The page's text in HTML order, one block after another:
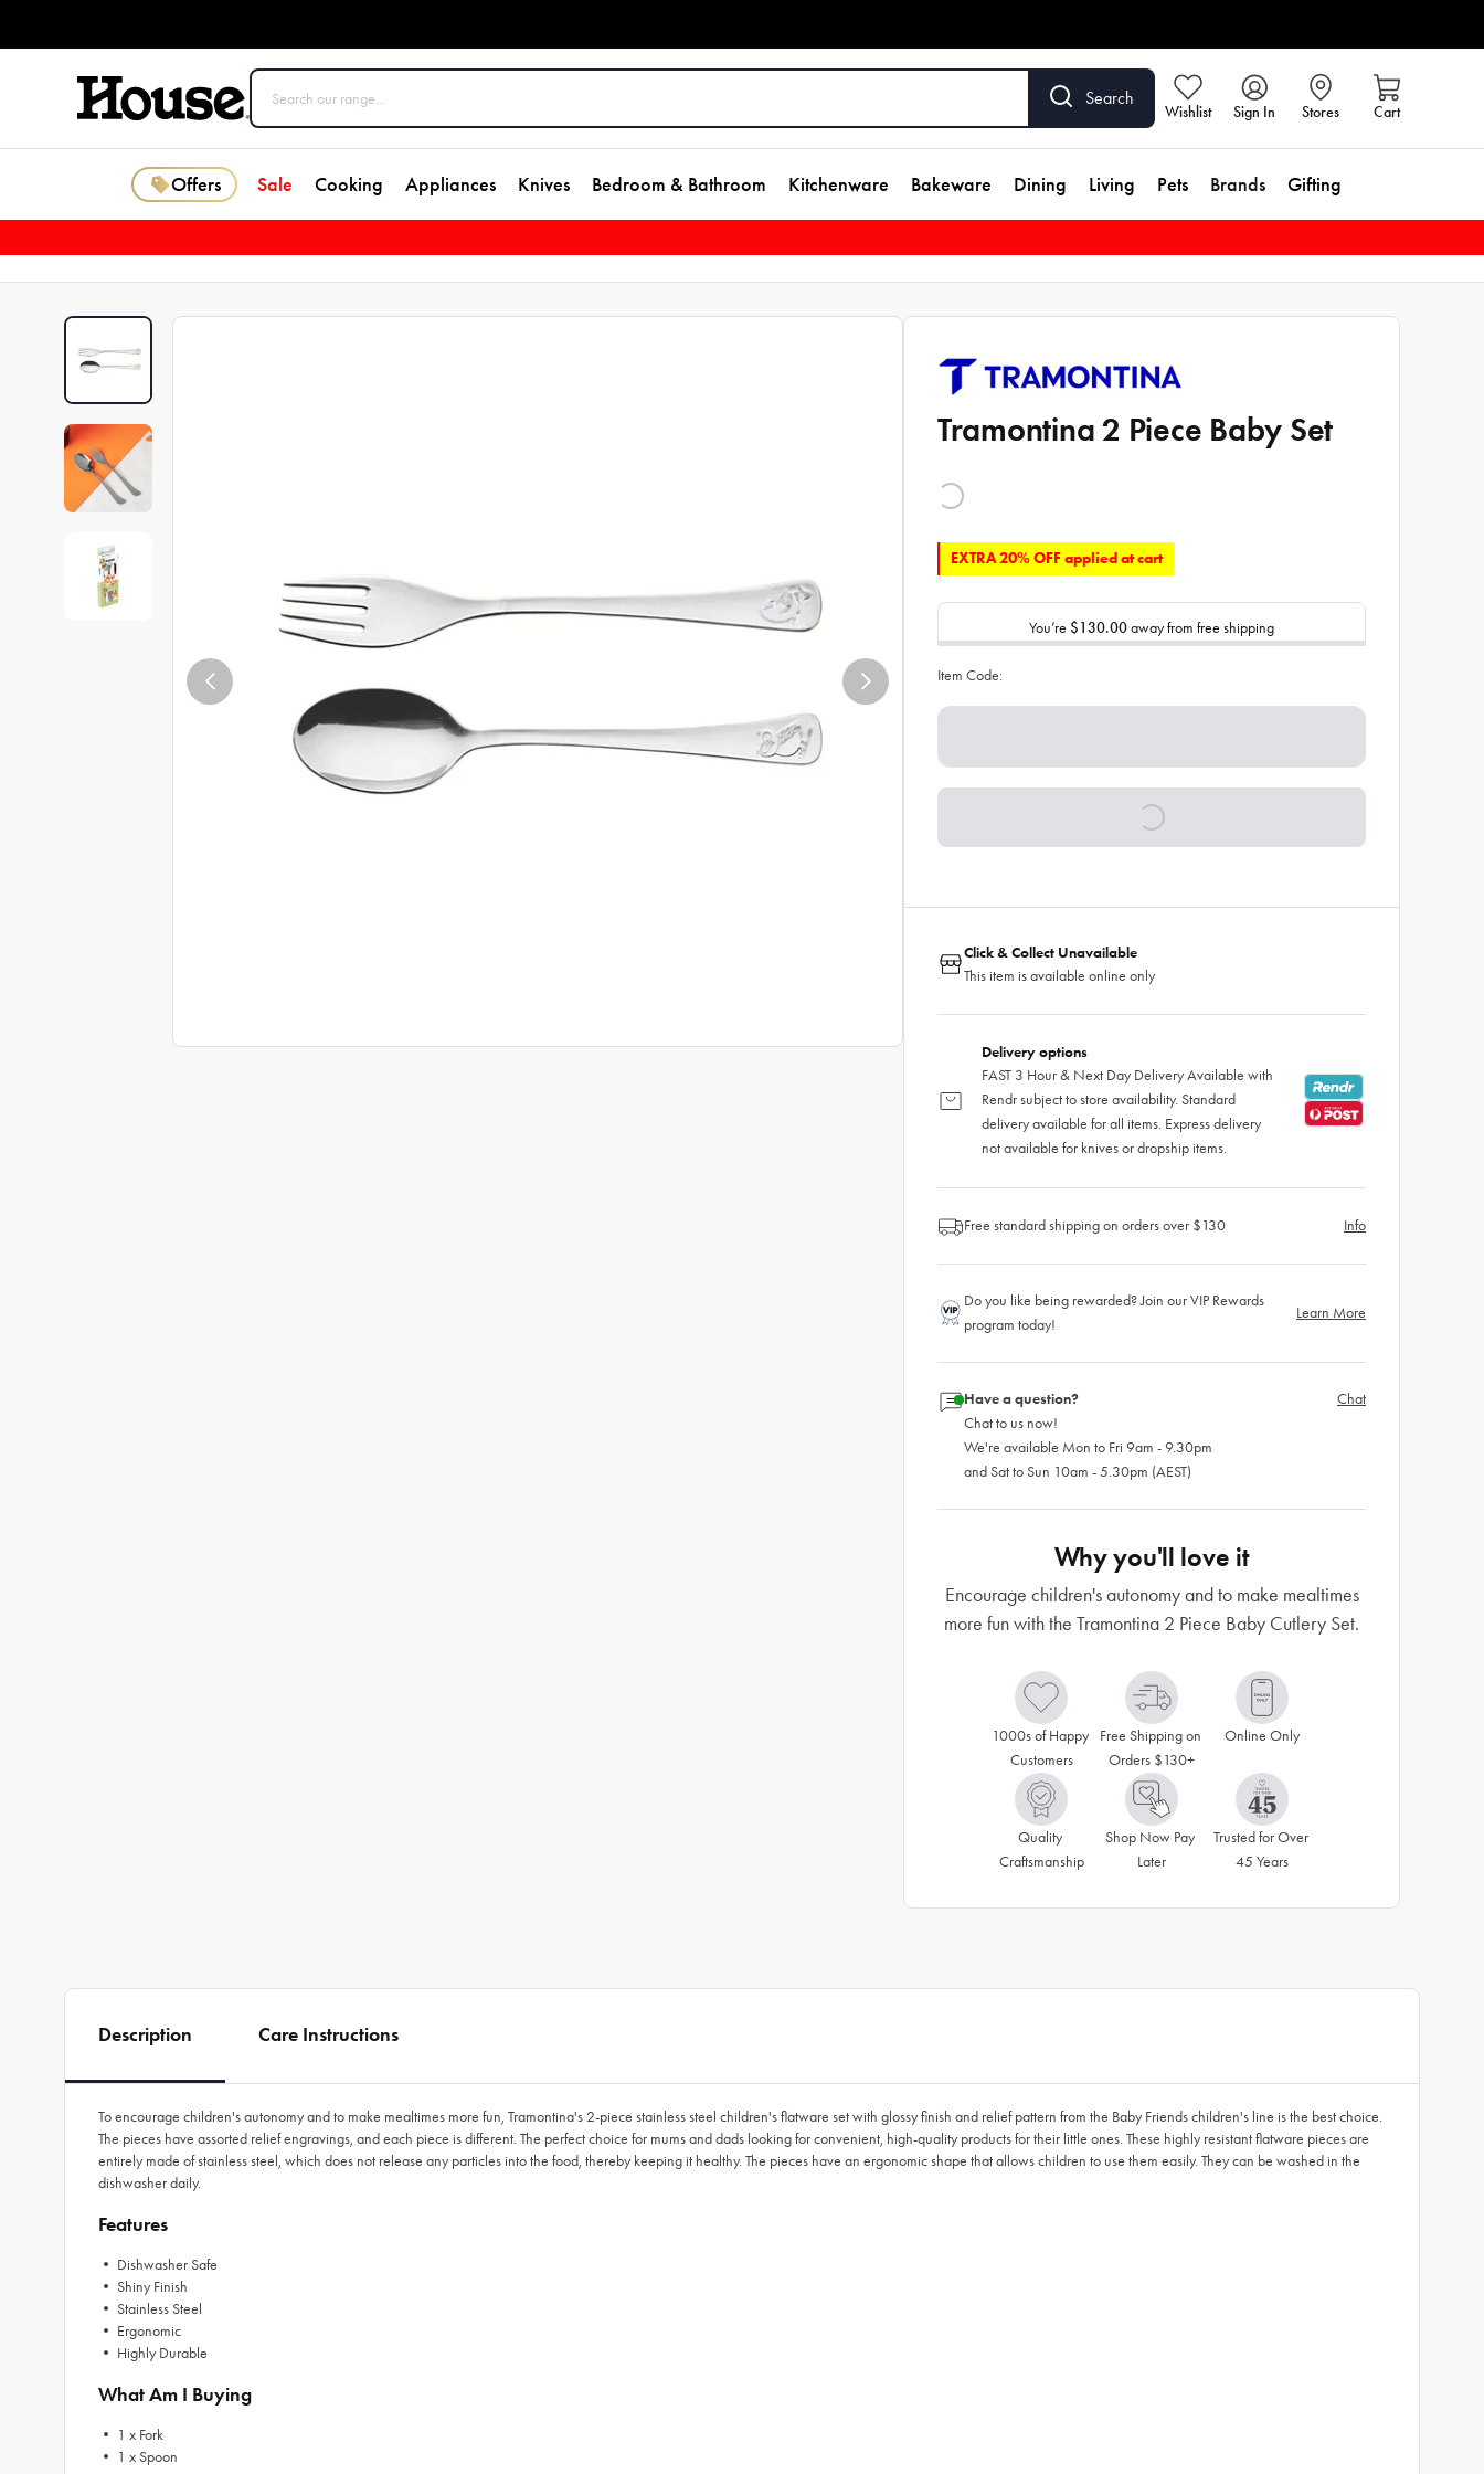
Search
Wishlist Sign In Stores Cart
Offers Sale Cooking Appliances Knives Bedroom & Bathroom Kitchenware Bakeware Dining Living Pets Brands Gifting
Tramontina 2 Piece Baby Set
EXTRA 20% OFF applied at cart
You’re $130.00away from free shipping
Item Code:
Click & Collect Unavailable
This item is available online only
Delivery options
FAST 3 Hour & Next Day Delivery Available with
Rendr subject to store availability. Standard
delivery available for all items. Express delivery
not available for knives or dropship items.
Free standard shipping on orders over $130 Info
Do you like being rewarded? Join our VIP Rewards
program today!
Learn More
Have a question?
Chat to us now!
We're available Mon to Fri 9am - 9.30pm
and Sat to Sun 10am - 5.30pm (AEST)
Chat
Why you'll love it
Encourage children's autonomy and to make mealtimes
more fun with the Tramontina 2 Piece Baby Cutlery Set.
1000s of Happy
Customers
Free Shipping on
Orders $130+
Online Only
Quality
Craftsmanship
Shop Now Pay
Later
Trusted for Over
45 Years
Description Care Instructions
To encourage children's autonomy and to make mealtimes more fun, Tramontina's 2-piece stainless steel children's flatware set with glossy finish and relief pattern from the Baby Friends children's line is the best choice.
The pieces have assorted relief engravings, and each piece is different. The perfect choice for mums and dads looking for convenient, high-quality products for their little ones. These highly resistant flatware pieces are
entirely made of stainless steel, which does not release any particles into the food, thereby keeping it healthy. The pieces have an ergonomic shape that allows children to use them easily. They can be washed in the
dishwasher daily.
Features
• Dishwasher Safe
• Shiny Finish
• Stainless Steel
• Ergonomic
• Highly Durable
What Am I Buying
• 1 x Fork
• 1 x Spoon